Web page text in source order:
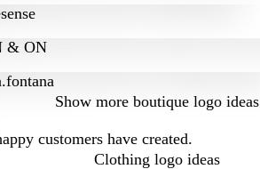
& ON
Show more boutique logo ideas
customers have created.
Clothing logo ideas